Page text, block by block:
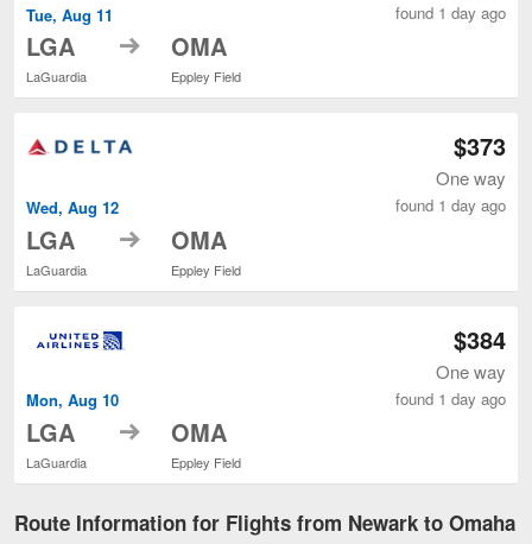
Tue, Aug 11
LGA
LaGuardia
to OMA
Eppley Field
found 1 day ago
Wed, Aug 12
LGA
LaGuardia
to OMA
Eppley Field
$373
One way
found 1 day ago
Mon, Aug 10
LGA
LaGuardia
to OMA
Eppley Field
$384
One way
found 1 day ago
Route Information for Flights from Newark to Omaha